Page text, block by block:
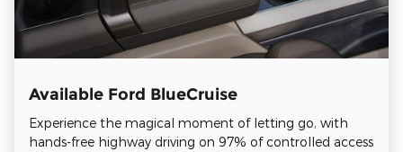
Available Ford BlueCruise
Experience the magical moment of letting go, with
hands-free highway driving on 97% of controlled access